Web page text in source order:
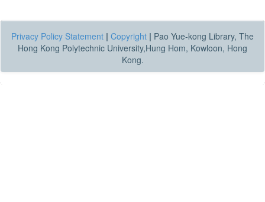
Privacy Policy Statement | Copyright | Pao Yue-kong Library, The
Hong Kong Polytechnic University,Hung Hom, Kowloon, Hong
Kong.